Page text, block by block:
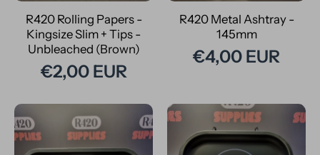
R420 Rolling Papers -
Kingsize Slim + Tips -
Unbleached (Brown)
€2,00 EUR
R420 Metal Ashtray -
145mm
€4,00 EUR